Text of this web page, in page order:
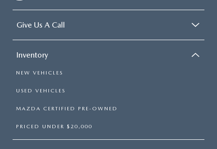
Give Us A Call
Inventory
NEW VEHICLES
USED VEHICLES
MAZDA CERTIFIED PRE-OWNED
PRICED UNDER $20,000